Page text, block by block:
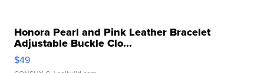
Honora Pearl and Pink Leather Bracelet
Adjustable Buckle Clo...
$49